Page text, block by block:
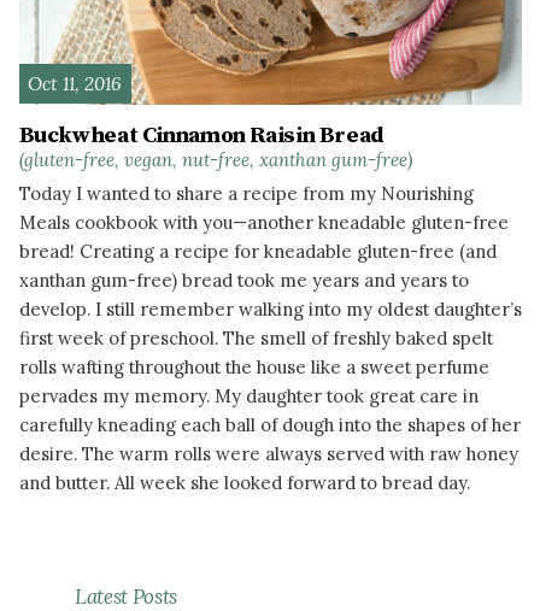
Oct 11, 2016
Buckwheat Cinnamon Raisin Bread
(gluten-free, vegan, nut-free, xanthan gum-free)
Today I wanted to share a recipe from my Nourishing
Meals cookbook with you—another kneadable gluten-free
bread! Creating a recipe for kneadable gluten-free (and
xanthan gum-free) bread took me years and years to
develop. I still remember walking into my oldest daughter’s
first week of preschool. The smell of freshly baked spelt
rolls wafting throughout the house like a sweet perfume
pervades my memory. My daughter took great care in
carefully kneading each ball of dough into the shapes of her
desire. The warm rolls were always served with raw honey
and butter. All week she looked forward to bread day.
Latest Posts